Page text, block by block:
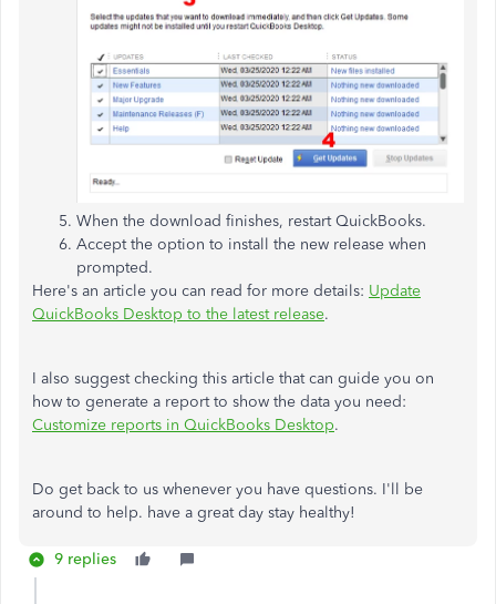
When the download finishes, restart QuickBooks.
Accept the option to install the new release when
prompted.
Here's an article you can read for more details: Update
QuickBooks Desktop to the latest release.
I also suggest checking this article that can guide you on
how to generate a report to show the data you need:
Customize reports in QuickBooks Desktop.
Do get back to us whenever you have questions. I'll be
around to help. have a great day stay healthy!
9 replies